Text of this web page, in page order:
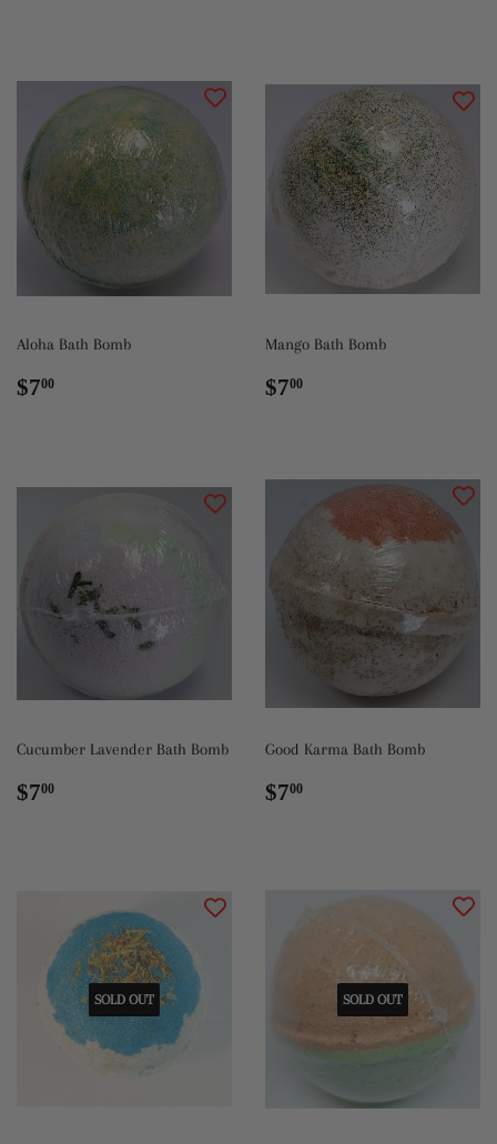
Aloha Bath Bomb
Regular
$700
Mango Bath Bomb
Regular
$700
Cucumber Lavender Bath Bomb
Regular
$700
Good Karma Bath Bomb
Regular
$700
SOLD OUT SOLD OUT